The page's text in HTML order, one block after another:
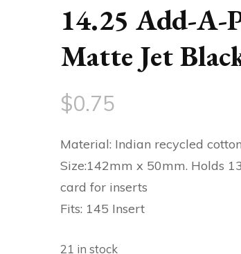
14.25 Add-A-
Matte Jet
$0.75
Material: Indian recycled cotton
Size:142mm x 50mm. Holds
card for inserts
Fits: 145 Insert
21 in stock